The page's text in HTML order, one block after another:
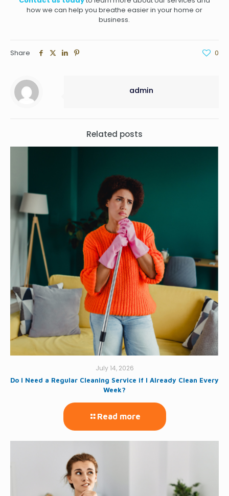
how we can help you breathe easier in your home or
business.
Share 0
admin
Related posts
July 14, 2026
Do I Need a Regular Cleaning Service if I Already Clean Every
Week?
Read more